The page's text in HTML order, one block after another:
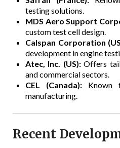
testing solutions.
MDS Aero Support
custom test cell design.
Calspan Corporation
development in engine
Atec, Inc. (US):Offers
and commercial sectors.
CEL (Canada):Known
manufacturing.
Recent